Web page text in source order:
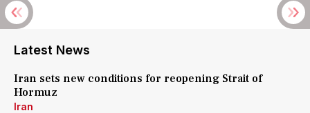
Latest News
Iran sets new conditions for reopening Strait of
Hormuz
Iran